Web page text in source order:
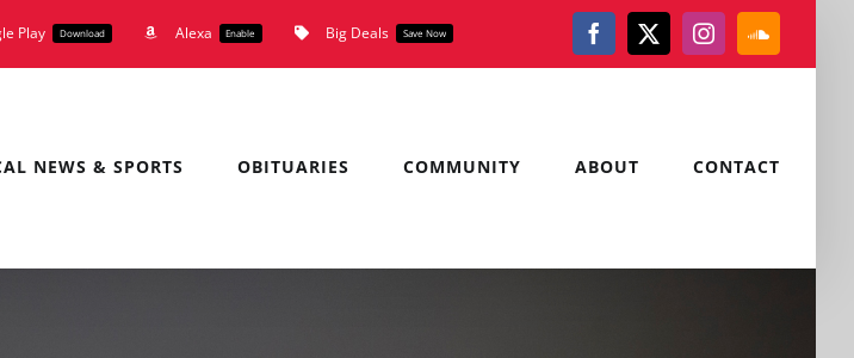
Play Download Alexa Enable Big Deals Save Now Facebook
X Instagram
NEWS & SPORTS OBITUARIES COMMUNITY ABOUT CONTACT